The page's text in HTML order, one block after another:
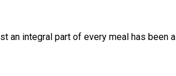
an integral part of every meal has been